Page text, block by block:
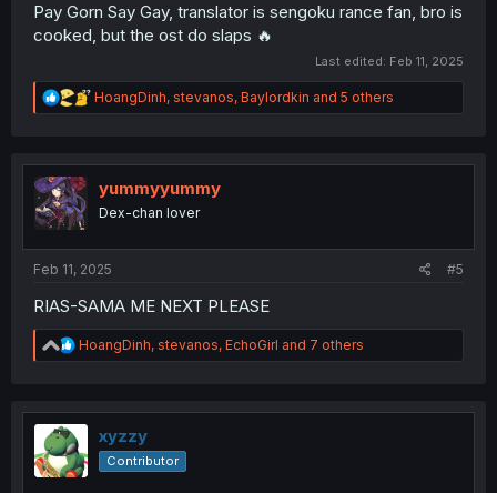
Pay Gorn Say Gay, translator is sengoku rance fan, bro is
cooked, but the ost do slaps 🔥
Last edited: Feb 11, 2025
R
e
t
o
n
HoangDinh, stevanos, Baylordkin and 5 others
yummyyummy
Dex-chan lover
Feb 11, 2025 #5
RIAS-SAMA ME NEXT PLEASE
R
e
t
o
n
HoangDinh, stevanos, EchoGirl and 7 others
xyzzy
Contributor